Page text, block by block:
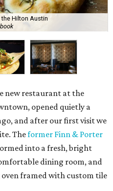
Hilton Austin
new restaurant at the
opened quietly a
and after our first visit we
Theformer Finn & Porter
into a fresh, bright
dining room, and
framed with custom tile